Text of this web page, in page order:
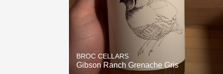
BROC CELLARS
Gibson Ranch Grenache Gris